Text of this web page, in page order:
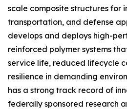
scale composite structures for
transportation, and defense
develops and deploys high-
reinforced polymer systems
service life, reduced lifecycle
resilience in demanding
has a strong track record of
federally sponsored research